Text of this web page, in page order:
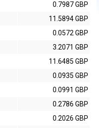
0.7987 GBP
11.5894 GBP
0.0572 GBP
3.2071 GBP
11.6485 GBP
0.0935 GBP
0.0991 GBP
0.2786 GBP
0.2026 GBP